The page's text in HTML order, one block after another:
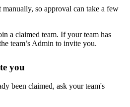
manually, so approval can take a few
a claimed team. If your team has
team’s Admin to invite you.
you
been claimed, ask your team's